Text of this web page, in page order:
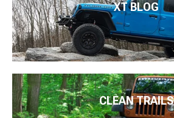
XT BLOG
CLEAN TRAILS